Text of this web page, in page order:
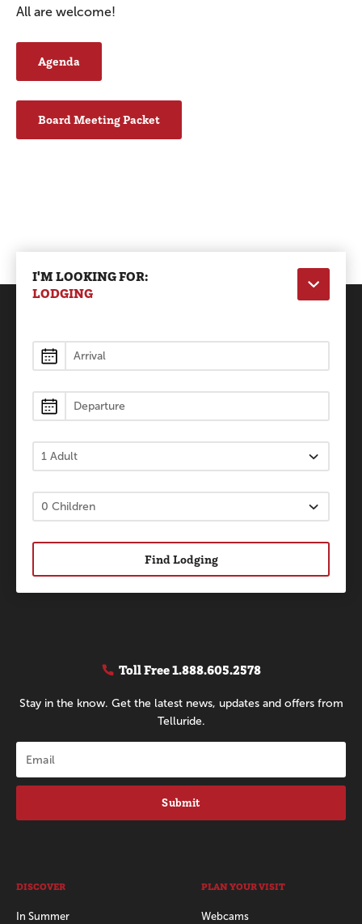
All are welcome!
Agenda
Board Meeting Packet
I'M LOOKING FOR:
LODGING
Lodging
Find Lodging
Toll Free1.888.605.2578
Stay in the know. Get the latest news, updates and offers from
Telluride.
Submit
DISCOVER
In Summer
PLAN YOUR VISIT
Webcams